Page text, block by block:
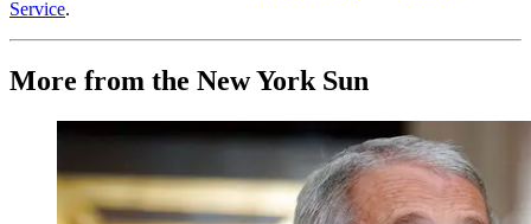
Service.
More from the New York Sun